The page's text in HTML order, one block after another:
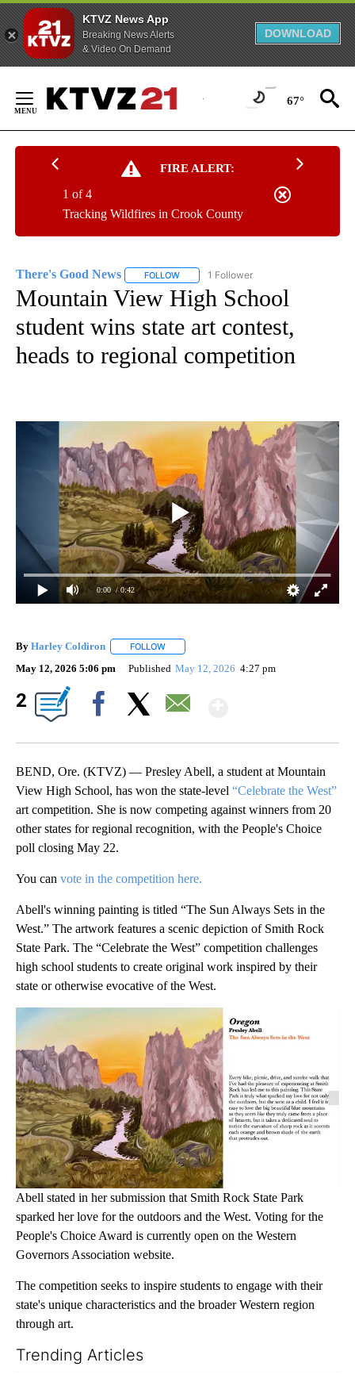
KTVZ News App
Breaking News Alerts
& Video On Demand
DOWNLOAD
Content
67°
FIRE ALERT:
Tracking Wildfires in Crook County
1 of 4
There's Good News FOLLOW FOLLOW "THERE'S GOOD NEWS" TO
1 Follower
Mountain View High School
student wins state art contest,
heads to regional competition
0:00 / 0:42
By Harley Coldiron FOLLOW
May 12, 2026 5:06 pm Published May 12, 2026 4:27 pm
2
BEND, Ore. (KTVZ) — Presley Abell, a student at Mountain
View High School, has won the state-level “Celebrate the West”
art competition. She is now competing against winners from 20
other states for regional recognition, with the People's Choice
poll closing May 22.
You can vote in the competition here.
Abell's winning painting is titled “The Sun Always Sets in the
West.” The artwork features a scenic depiction of Smith Rock
State Park. The “Celebrate the West” competition challenges
high school students to create original work inspired by their
state or otherwise evocative of the West.
Abell stated in her submission that Smith Rock State Park
sparked her love for the outdoors and the West. Voting for the
People's Choice Award is currently open on the Western
Governors Association website.
The competition seeks to inspire students to engage with their
state's unique characteristics and the broader Western region
through art.
Trending Articles